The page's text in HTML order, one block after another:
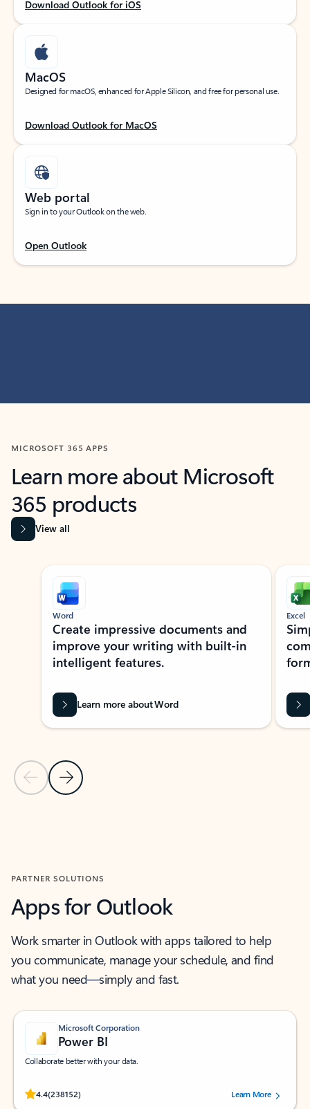
Download Outlook for iOS
MacOS
Designed for macOS, enhanced for Apple Silicon, and free for personal use.
Download Outlook for MacOS
Web portal
Sign in to your Outlook on the web.
Open Outlook
MICROSOFT 365 APPS
Learn more about Microsoft
365 products
View all
Showing slide 1 of 9
Previous Slide
Next Slide
Word
Create impressive documents and
improve your writing with built-in
intelligent features.
Learn more about Word
Excel
PARTNER SOLUTIONS
Apps for Outlook
Work smarter in Outlook with apps tailored to help
you communicate, manage your schedule, and find
what you need—simply and fast.
Microsoft Corporation
Power BI
Collaborate better with your data.
4.4(238152)
Rated (#=ratingAverage#) stars out of 5 stars, by 238152 users.Learn More